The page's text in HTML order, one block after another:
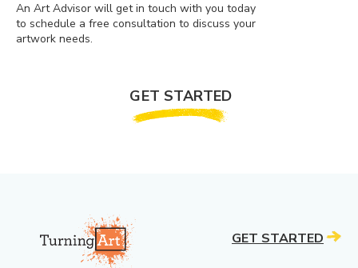
An Art Advisor will get in touch with you today
to schedule a free consultation to discuss your
artwork needs.
GET STARTED
GET STARTED